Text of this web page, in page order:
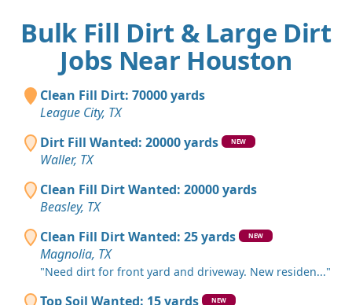
Bulk Fill Dirt & Large Dirt
Jobs Near Houston
Clean Fill Dirt: 70000 yards
League City, TX
Dirt Fill Wanted: 20000 yards
NEW
Waller, TX
Clean Fill Dirt Wanted: 20000 yards
Beasley, TX
Clean Fill Dirt Wanted: 25 yards
NEW
Magnolia, TX
"Need dirt for front yard and driveway. New residen..."
Top Soil Wanted: 15 yards NEW